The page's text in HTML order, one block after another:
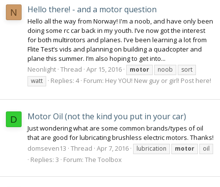
N Hello there! - and a motor question
Hello all the way from Norway! I'm a noob, and have only been
doing some rc car back in my youth. I’ve now got the interest
for both multirotors and planes. I’ve been learning a lot from
Flite Test’s vids and planning on building a quadcopter and
plane this summer. I’m also hoping to get into...
Neonlight Thread Apr 15, 2016 motor noob
sort
watt
Replies: 4 Forum: Hey YOU! New guy or girl! Post here!
D Motor Oil (not the kind you put in your car)
Just wondering what are some common brands/types of oil
that are good for lubricating brushless electric motors. Thanks!
domseven13 Thread Apr 7, 2016 lubrication motor oil
Replies: 3 Forum: The Toolbox